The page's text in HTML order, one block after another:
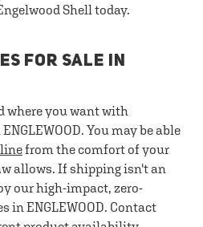
Shell today.
FOR SALE IN
where you want with
You may be able
from the comfort of your
allows. If shipping isn't an
our high-impact, zero-
in ENGLEWOOD. Contact